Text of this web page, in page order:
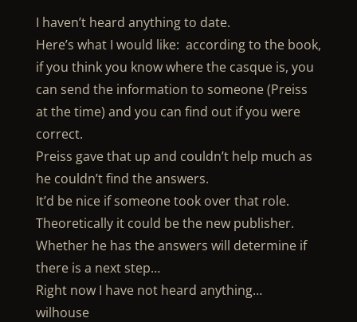
I haven’t heard anything to date.
Here’s what I would like: according to the book,
if you think you know where the casque is, you
can send the information to someone (Preiss
at the time) and you can find out if you were
correct.
Preiss gave that up and couldn’t help much as
he couldn’t find the answers.
It’d be nice if someone took over that role.
Theoretically it could be the new publisher.
Whether he has the answers will determine if
there is a next step…
Right now I have not heard anything…
wilhouse